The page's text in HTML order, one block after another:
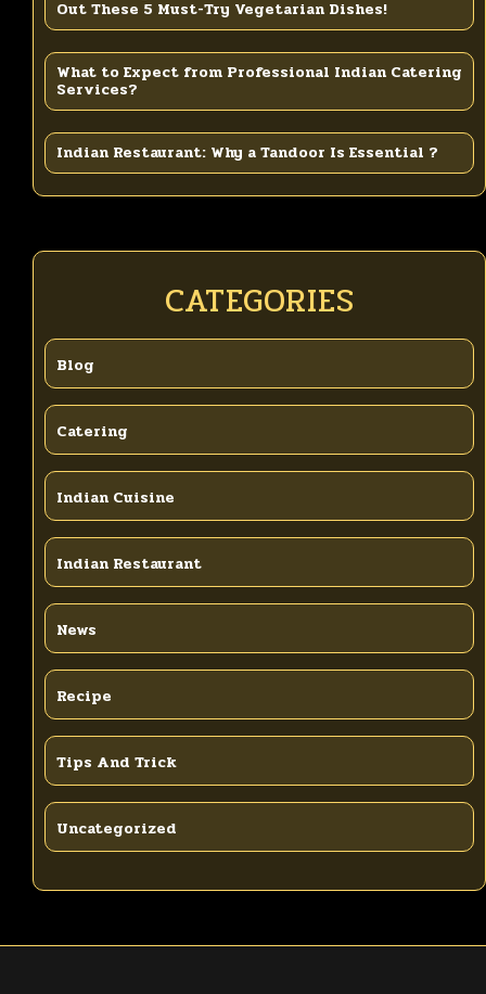
Out These 5 Must-Try Vegetarian Dishes!
What to Expect from Professional Indian Catering
Services?
Indian Restaurant: Why a Tandoor Is Essential ?
CATEGORIES
Blog
Catering
Indian Cuisine
Indian Restaurant
News
Recipe
Tips And Trick
Uncategorized